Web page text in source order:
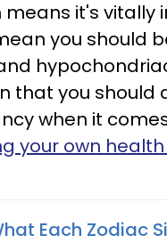
it's vitally
you should
that you should
when it
your own
Each Zodiac